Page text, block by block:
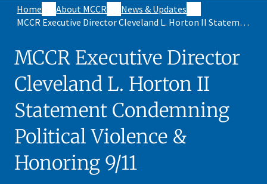
Home About MCCR
News & Updates
MCCR Executive Director Cleveland L. Horton II Statement Condemning Political Violence & Honoring 9/11
MCCR Executive Director
Cleveland L. Horton II
Statement Condemning
Political Violence &
Honoring 9/11